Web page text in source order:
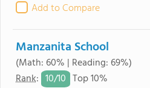
Add to Compare
Manzanita School
(Math: 60% | Reading: 69%)
Rank: 10/10 Top 10%